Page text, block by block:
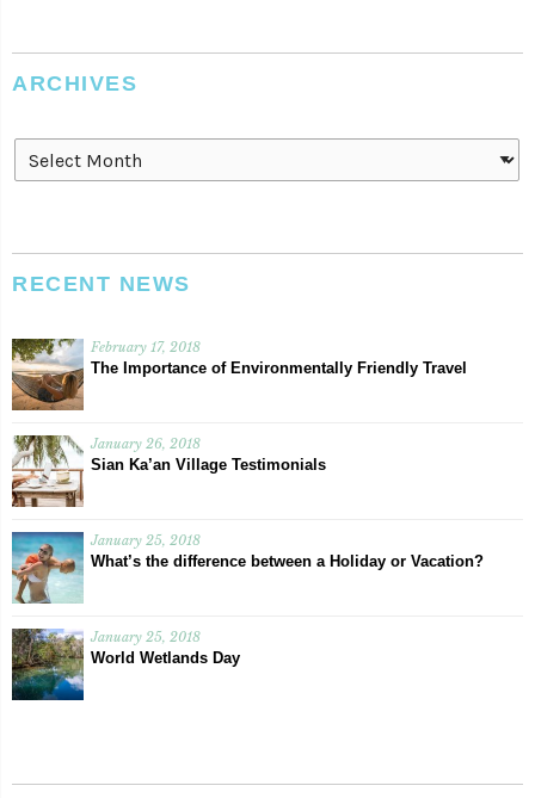
ARCHIVES
Archives
RECENT NEWS
February 17, 2018
The Importance of Environmentally Friendly Travel
January 26, 2018
Sian Ka’an Village Testimonials
January 25, 2018
What’s the difference between a Holiday or Vacation?
January 25, 2018
World Wetlands Day